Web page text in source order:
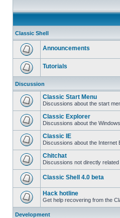
Classic Shell
Announcements
Tutorials
Discussion
Classic Start Menu
Discussions about the start
Classic Explorer
Discussions about the
Classic IE
Discussions about the Internet
Chitchat
Discussions not directly
Classic Shell 4.0 beta
Hack hotline
Get help recovering from the
Development